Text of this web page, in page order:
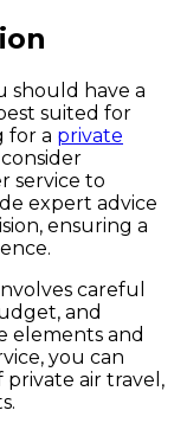
should have a
suited for
for a private
service to
expert advice
ensuring a
careful
and
elements and
you can
air travel,